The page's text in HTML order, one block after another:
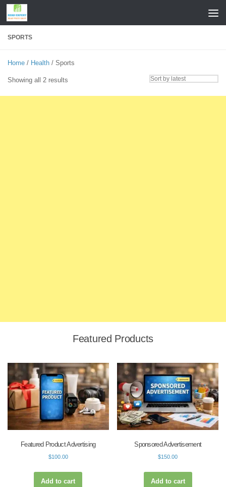
Skip to content
SPORTS
Home / Health / Sports
Showing all 2 results
Featured Products
Featured Product Advertising
$100.00
Add to cart
Sponsored Advertisement
$150.00
Add to cart